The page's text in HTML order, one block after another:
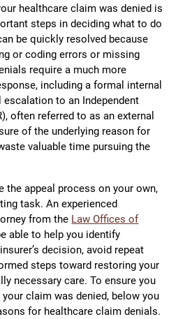
healthcare claim was denied is
steps in deciding what to do
be quickly resolved because
or coding errors or missing
require a much more
including a formal internal
escalation to an Independent
often referred to as an external
of the underlying reason for
valuable time pursuing the
the appeal process on your own,
task. An experienced
from the Law Offices of
able to help you identify
decision, avoid repeat
steps toward restoring your
necessary care. To ensure you
claim was denied, below you
for healthcare claim denials.